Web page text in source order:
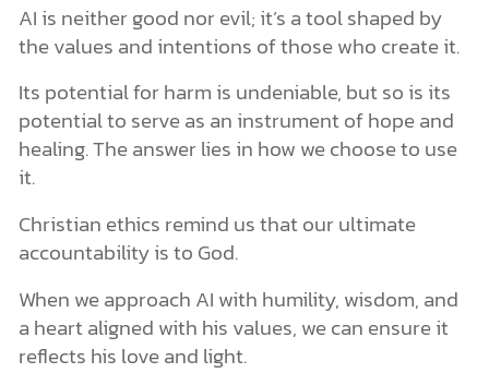
AI is neither good nor evil; it’s a tool shaped by
the values and intentions of those who create it.
Its potential for harm is undeniable, but so is its
potential to serve as an instrument of hope and
healing. The answer lies in how we choose to use
it.
Christian ethics remind us that our ultimate
accountability is to God.
When we approach AI with humility, wisdom, and
a heart aligned with his values, we can ensure it
reflects his love and light.